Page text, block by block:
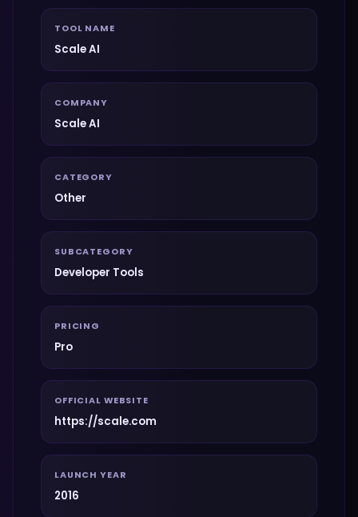
TOOL NAME
Scale AI
COMPANY
Scale AI
CATEGORY
Other
SUBCATEGORY
Developer Tools
PRICING
Pro
OFFICIAL WEBSITE
https://scale.com
LAUNCH YEAR
2016